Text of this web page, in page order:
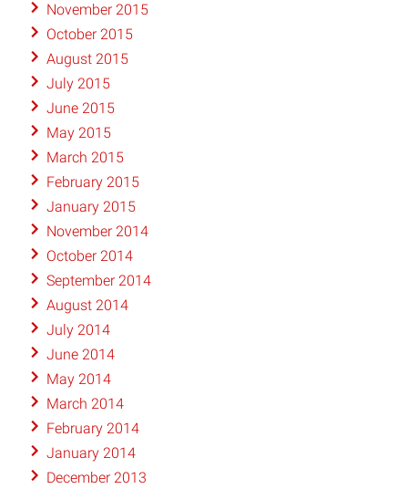
November 2015
October 2015
August 2015
July 2015
June 2015
May 2015
March 2015
February 2015
January 2015
November 2014
October 2014
September 2014
August 2014
July 2014
June 2014
May 2014
March 2014
February 2014
January 2014
December 2013